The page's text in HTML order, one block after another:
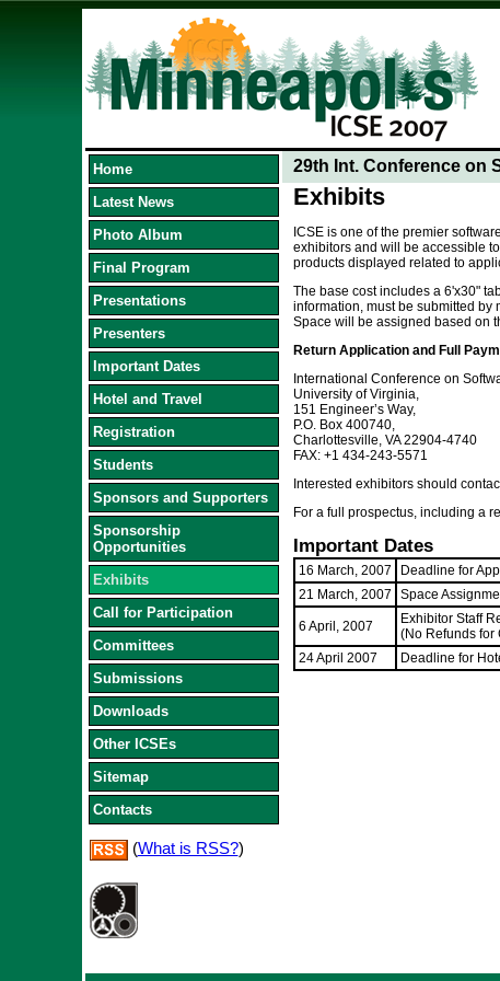
Home
Latest News
Photo Album
Final Program
Presentations
Presenters
Important Dates
Hotel and Travel
Registration
Students
Sponsors and Supporters
Sponsorship
Opportunities
Exhibits
Call for Participation
Committees
Submissions
Downloads
Other ICSEs
Sitemap
Contacts
(What is RSS?)
29th Int. Conference on
Exhibits
ICSE is one of the premier
exhibitors and will be accessible
products displayed related to
The base cost includes a 6'x30"
information, must be submitted
Space will be assigned based on
Return Application and Full
International Conference on
University of Virginia,
151 Engineer’s Way,
P.O. Box 400740,
Charlottesville, VA 22904-4740
FAX: +1 434-243-5571
Interested exhibitors should
For a full prospectus, including a
Important Dates
16 March, 2007
Deadline for
21 March, 2007
Space
6 April, 2007
Exhibitor Staff
(No Refunds for
24 April 2007
Deadline for